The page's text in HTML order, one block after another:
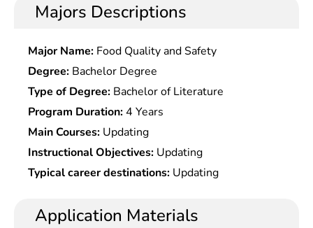
Majors Descriptions
Major Name: Food Quality and Safety
Degree: Bachelor Degree
Type of Degree: Bachelor of Literature
Program Duration:4 Years
Main Courses: Updating
Instructional Objectives: Updating
Typical career destinations: Updating
Application Materials